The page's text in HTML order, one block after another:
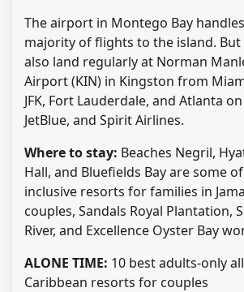
The airport in Montego Bay
majority of flights to the island.
also land regularly at Norman
Airport (KIN) in Kingston from
JFK, Fort Lauderdale, and Atlanta
JetBlue, and Spirit Airlines.
Where to stay: Beaches Negril,
Hall, and Bluefields Bay are some
inclusive resorts for families in
couples, Sandals Royal Plantation,
River, and Excellence Oyster Bay
ALONE TIME: 10 best adults-only
Caribbean resorts for couples